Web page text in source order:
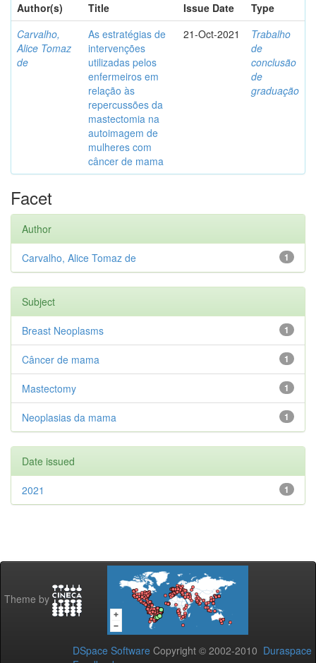
Author(s)
Title Issue Date
Type
Carvalho,
Alice Tomaz
de
As estratégias de
intervenções
utilizadas pelos
enfermeiros em
relação às
repercussões da
mastectomia na
autoimagem de
mulheres com
câncer de mama
21-Oct-2021
Trabalho
de
conclusão
de
graduação
Facet
Author
1
Carvalho, Alice Tomaz de
Subject
1
Breast Neoplasms
1
Câncer de mama
1
Mastectomy
1
Neoplasias da mama
Date issued
1
2021
Theme by
DSpace Software Copyright © 2002-2010 Duraspace